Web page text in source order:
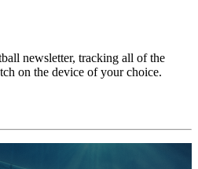
newsletter, tracking all of the
on the device of your choice.